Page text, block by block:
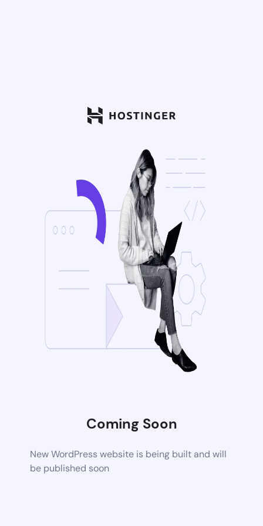
Coming Soon
New WordPress website is being built and will
be published soon